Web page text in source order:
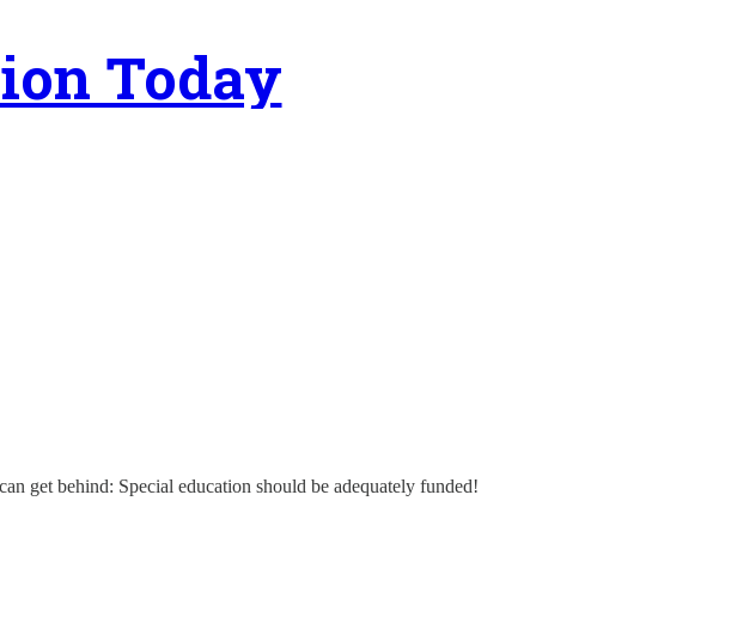
Today
get behind: Special education should be adequately funded!